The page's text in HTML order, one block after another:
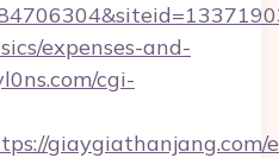
expenses-and-
cgi-
giaygiathanjang.com/